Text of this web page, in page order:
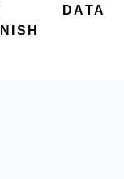
DATA